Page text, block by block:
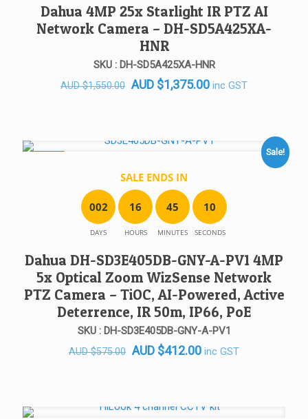
Dahua 4MP 25x Starlight IR PTZ AI
Network Camera – DH-SD5A425XA-
HNR
SKU : DH-SD5A425XA-HNR
AUD$1,550.00 Original
AUD $1,375.00Current
AUD $1,375.00.
inc GST
Sale!
SALE ENDS IN
002
DAYS
16
HOURS
45
MINUTES
10
SECONDS
Dahua DH-SD3E405DB-GNY-A-PV1 4MP
5x Optical Zoom WizSense Network
PTZ Camera – TiOC, AI-Powered, Active
Deterrence, IR 50m, IP66, PoE
SKU : DH-SD3E405DB-GNY-A-PV1
AUD$575.00 Original
AUD $412.00Current
inc GST